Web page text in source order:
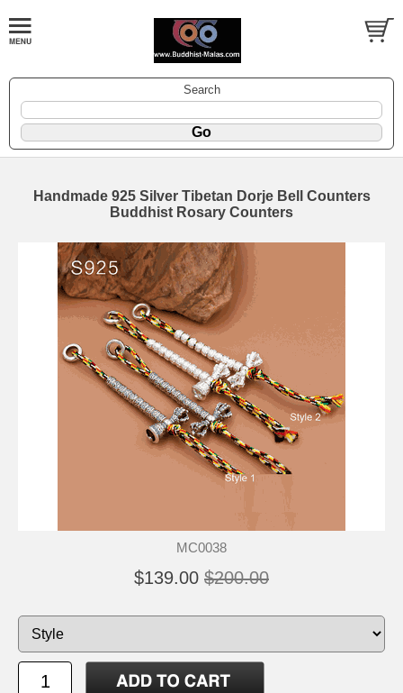
Search
Handmade 925 Silver Tibetan Dorje Bell Counters
Buddhist Rosary Counters
MC0038
$139.00 $200.00